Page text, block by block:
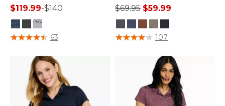
$119.99-$140
4 out of 5 Customer Rating
63
Price reduced from
$69.95to
$59.99
5 out of 5 Customer Rating
107